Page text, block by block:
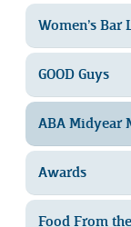
Women’s
GOOD Guys
ABA Midyear
Awards
Food From